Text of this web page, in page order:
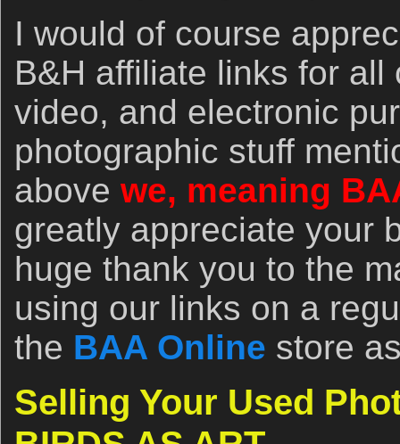
I would of course
B&H affiliate links for all
video, and electronic
photographic stuff
above we, meaning
greatly appreciate your
huge thank you to the
using our links on a
the BAA Online store
Selling Your Used